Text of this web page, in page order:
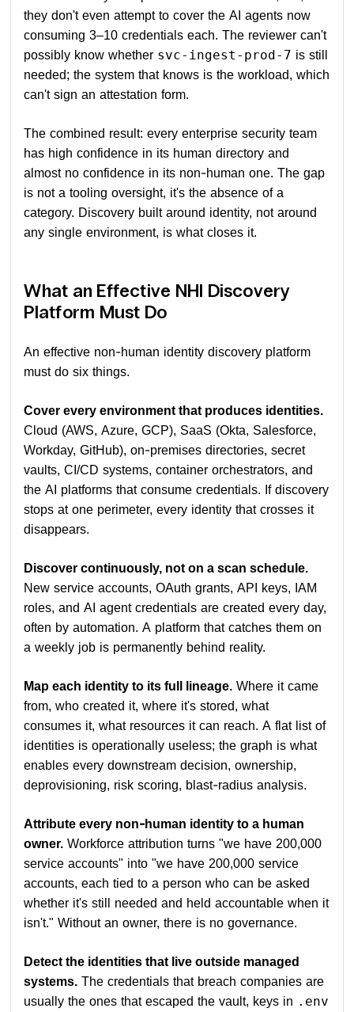
they don't even attempt to cover the AI agents now
consuming 3–10 credentials each. The reviewer can't
possibly know whether svc-ingest-prod-7 is still
needed; the system that knows is the workload, which
can't sign an attestation form.
The combined result: every enterprise security team
has high confidence in its human directory and
almost no confidence in its non-human one. The gap
is not a tooling oversight, it's the absence of a
category. Discovery built around identity, not around
any single environment, is what closes it.
What an Effective NHI Discovery
Platform Must Do
An effective non-human identity discovery platform
must do six things.
Cover every environment that produces identities.
Cloud (AWS, Azure, GCP), SaaS (Okta, Salesforce,
Workday, GitHub), on-premises directories, secret
vaults, CI/CD systems, container orchestrators, and
the AI platforms that consume credentials. If discovery
stops at one perimeter, every identity that crosses it
disappears.
Discover continuously, not on a scan schedule.
New service accounts, OAuth grants, API keys, IAM
roles, and AI agent credentials are created every day,
often by automation. A platform that catches them on
a weekly job is permanently behind reality.
Map each identity to its full lineage. Where it came
from, who created it, where it's stored, what
consumes it, what resources it can reach. A flat list of
identities is operationally useless; the graph is what
enables every downstream decision, ownership,
deprovisioning, risk scoring, blast-radius analysis.
Attribute every non-human identity to a human
owner. Workforce attribution turns "we have 200,000
service accounts" into "we have 200,000 service
accounts, each tied to a person who can be asked
whether it's still needed and held accountable when it
isn't." Without an owner, there is no governance.
Detect the identities that live outside managed
systems. The credentials that breach companies are
usually the ones that escaped the vault, keys in .env